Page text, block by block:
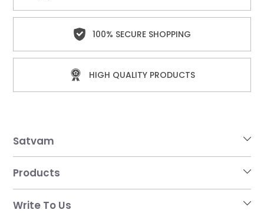
100% SECURE SHOPPING
HIGH QUALITY PRODUCTS
Satvam
Products
Write To Us